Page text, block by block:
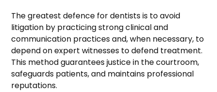
The greatest defence for dentists is to avoid
litigation by practicing strong clinical and
communication practices and, when necessary, to
depend on expert witnesses to defend treatment.
This method guarantees justice in the courtroom,
safeguards patients, and maintains professional
reputations.